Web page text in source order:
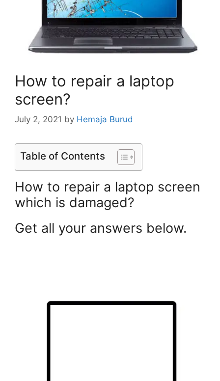
How to repair a laptop
screen?
July 2, 2021 by Hemaja Burud
Table of Contents
How to repair a laptop screen
which is damaged?
Get all your answers below.